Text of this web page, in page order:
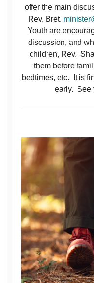
offer the main
Rev. Bret,
Youth are
discussion, and
children, Rev.
them before
bedtimes, etc. It is
early. See